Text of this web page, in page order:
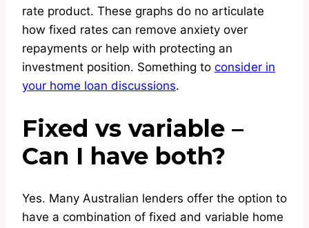
rate product. These graphs do no articulate
how fixed rates can remove anxiety over
repayments or help with protecting an
investment position. Something to consider in
your home loan discussions.
Fixed vs variable –
Can I have both?
Yes. Many Australian lenders offer the option to
have a combination of fixed and variable home